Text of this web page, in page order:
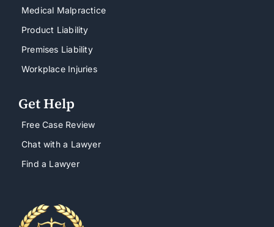
Medical Malpractice
Product Liability
Premises Liability
Workplace Injuries
Get Help
Free Case Review
Chat with a Lawyer
Find a Lawyer